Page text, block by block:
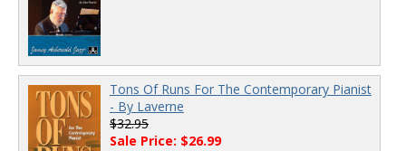
Tons Of Runs For The Contemporary Pianist
- By Laverne
$32.95
Sale Price: $26.99